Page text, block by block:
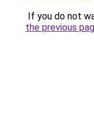
If you do not
the previous